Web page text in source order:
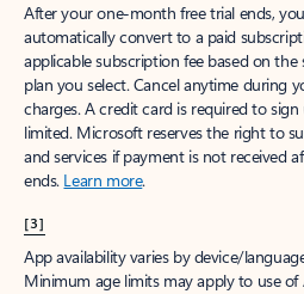
After your one-month free trial ends,
automatically convert to a paid
applicable subscription fee based on
plan you select. Cancel anytime during
charges. A credit card is required to
limited. Microsoft reserves the right to
and services if payment is not received
ends. Learn more.
[3]
App availability varies by device/
Minimum age limits may apply to use of